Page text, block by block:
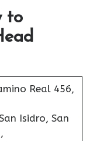
to
Real 456,
Isidro, San